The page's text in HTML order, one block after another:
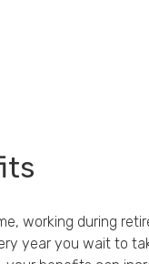
working during
year you wait to